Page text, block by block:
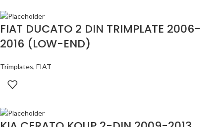
FIAT DUCATO 2 DIN TRIMPLATE 2006-
2016 (LOW-END)
Trimplates, FIAT